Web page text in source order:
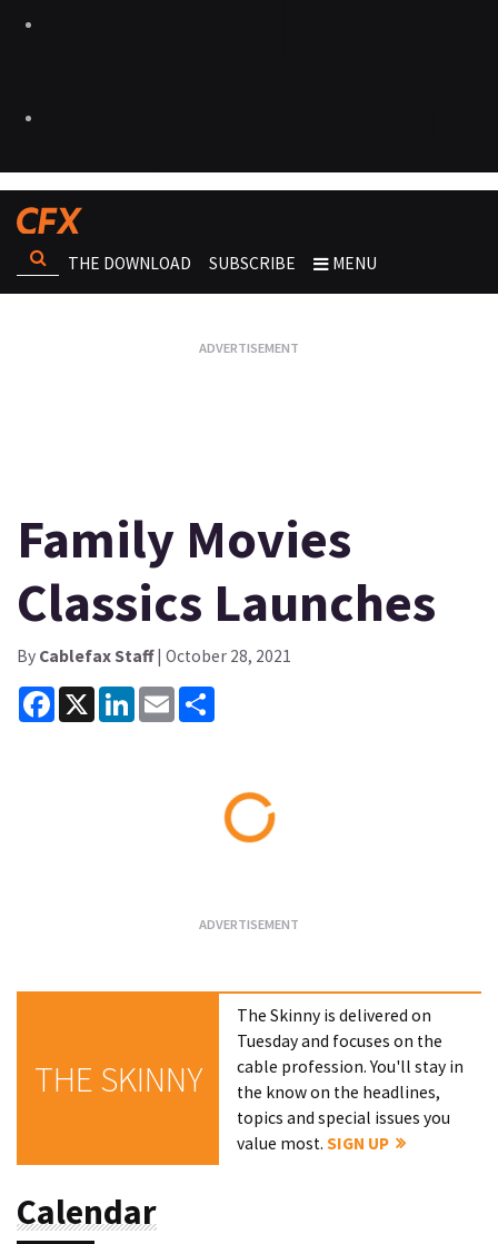
THE DOWNLOAD SUBSCRIBE MENU
Family Movies
Classics Launches
By Cablefax Staff| October 28, 2021
Facebook
X LinkedInEmail
THE SKINNY
The Skinny is delivered on
Tuesday and focuses on the
cable profession. You'll stay in
the know on the headlines,
topics and special issues you
value most.SIGN UP
Calendar